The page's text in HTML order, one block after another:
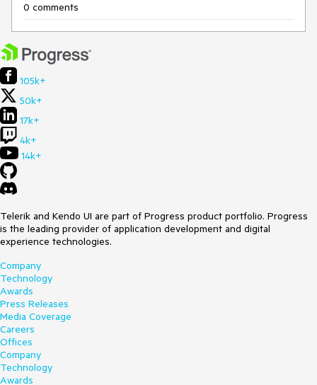
0 comments
105k+
50k+
17k+
4k+
14k+
Telerik and Kendo UI are part of Progress product portfolio. Progress
is the leading provider of application development and digital
experience technologies.
Company
Technology
Awards
Press Releases
Media Coverage
Careers
Offices
Company
Technology
Awards